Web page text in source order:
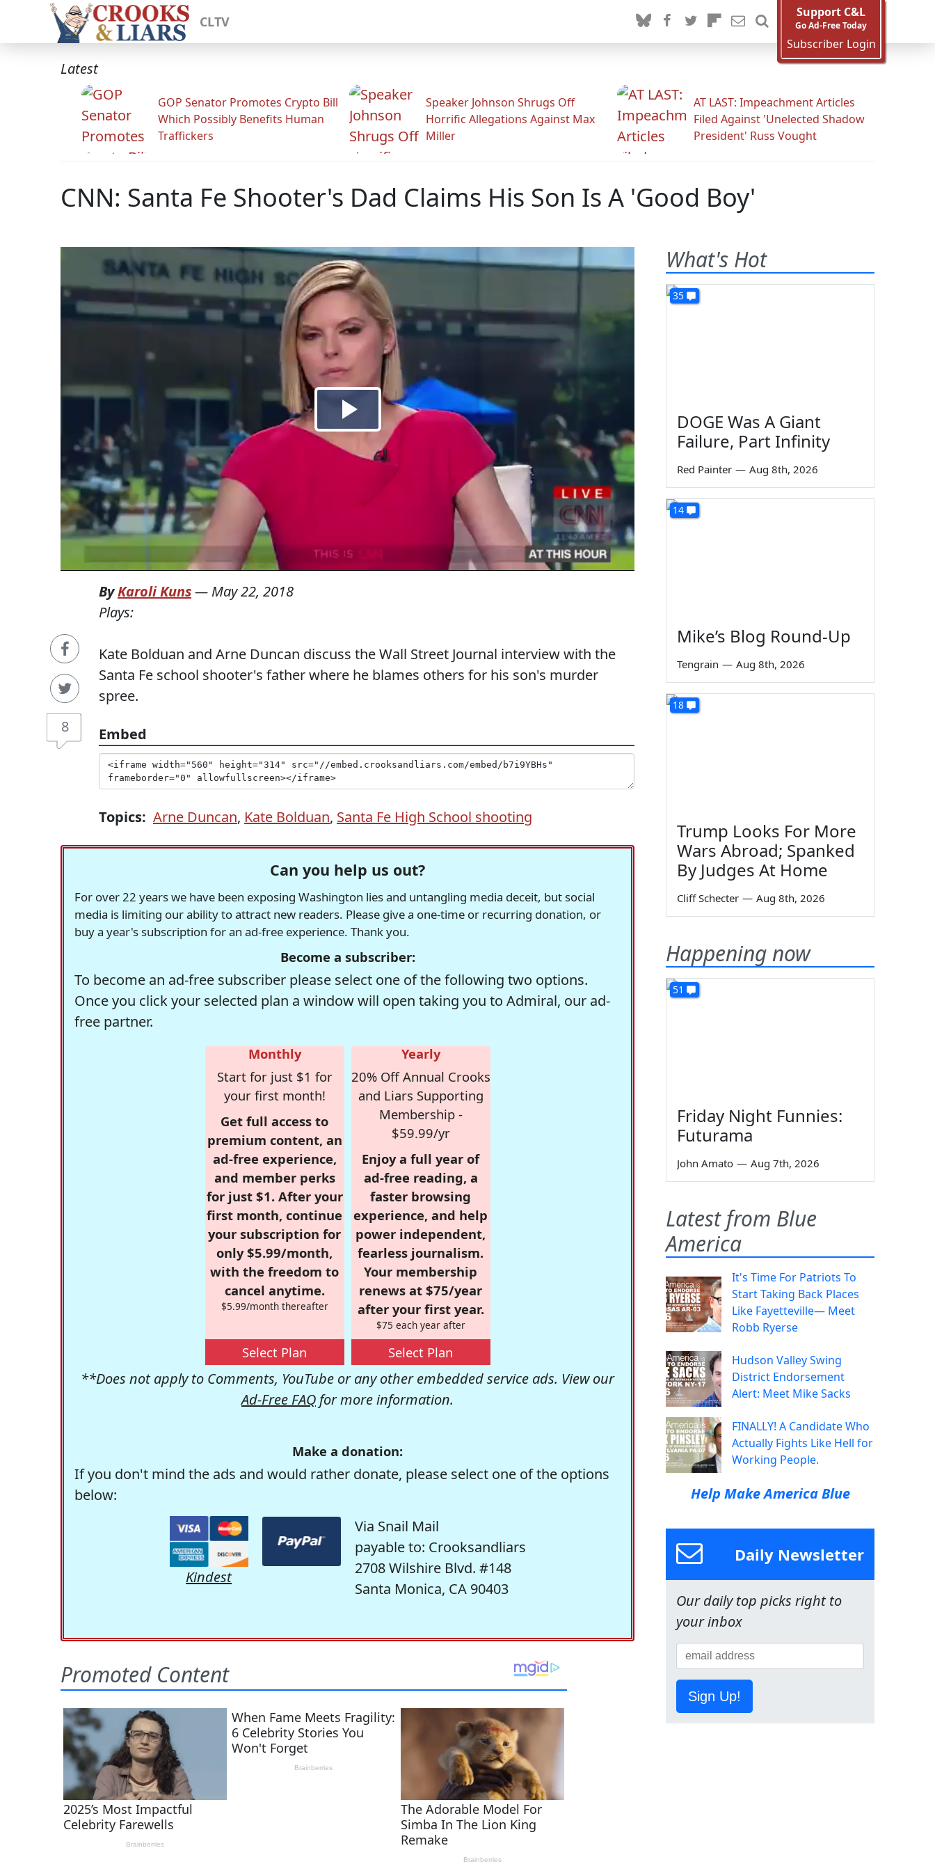
CLTV
Support C&L
Go Ad-Free Today
Subscriber Login
Latest
GOP Senator Promotes Crypto Bill
Which Possibly Benefits Human
Traffickers
Speaker Johnson Shrugs Off
Horrific Allegations Against Max
Miller
AT LAST: Impeachment Articles
Filed Against 'Unelected Shadow
President' Russ Vought
CNN: Santa Fe Shooter's Dad Claims His Son Is A 'Good Boy'
8
ByKaroli Kuns— May 22, 2018
Plays:
Kate Bolduan and Arne Duncan discuss the Wall Street Journal interview with the
Santa Fe school shooter's father where he blames others for his son's murder
spree.
Embed
Topics: Arne Duncan, Kate Bolduan, Santa Fe High School shooting
Can you help us out?
For over 22 years we have been exposing Washington lies and untangling media deceit, but social
media is limiting our ability to attract new readers. Please give a one-time or recurring donation, or
buy a year's subscription for an ad-free experience. Thank you.
Become a subscriber:
To become an ad-free subscriber please select one of the following two options.
Once you click your selected plan a window will open taking you to Admiral, our ad-
free partner.
Monthly
Start for just $1 for
your first month!
Get full access to
premium content, an
ad-free experience,
and member perks
for just $1. After your
first month, continue
your subscription for
only $5.99/month,
with the freedom to
cancel anytime.
$5.99/month thereafter
Select Plan
Yearly
20% Off Annual Crooks
and Liars Supporting
Membership -
$59.99/yr
Enjoy a full year of
ad-free reading, a
faster browsing
experience, and help
power independent,
fearless journalism.
Your membership
renews at $75/year
after your first year.
$75 each year after
Select Plan
**Does not apply to Comments, YouTube or any other embedded service ads. View our
Ad-Free FAQ for more information.
Make a donation:
If you don't mind the ads and would rather donate, please select one of the options
below:
Kindest
Via Snail Mail
payable to: Crooksandliars
2708 Wilshire Blvd. #148
Santa Monica, CA 90403
What's Hot
35
DOGE Was A Giant
Failure, Part Infinity
Red Painter — Aug 8th, 2026
14
Mike’s Blog Round-Up
Tengrain — Aug 8th, 2026
18
Trump Looks For More
Wars Abroad; Spanked
By Judges At Home
Cliff Schecter — Aug 8th, 2026
Happening now
51
Friday Night Funnies:
Futurama
John Amato — Aug 7th, 2026
Latest from Blue
America
It's Time For Patriots To
Start Taking Back Places
Like Fayetteville— Meet
Robb Ryerse
Hudson Valley Swing
District Endorsement
Alert: Meet Mike Sacks
FINALLY! A Candidate Who
Actually Fights Like Hell for
Working People.
Help Make America Blue
Daily Newsletter
Our daily top picks right to
your inbox
Sign Up!